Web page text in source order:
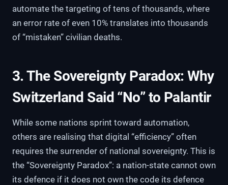
automate the targeting of tens of thousands, where
an error rate of even 10% translates into thousands
of “mistaken” civilian deaths.
3. The Sovereignty Paradox: Why
Switzerland Said “No” to Palantir
While some nations sprint toward automation,
others are realising that digital “efficiency” often
requires the surrender of national sovereignty. This is
the “Sovereignty Paradox”: a nation-state cannot own
its defence if it does not own the code its defence